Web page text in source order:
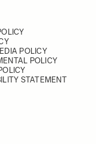
POLICY
POLICY
STATEMENT